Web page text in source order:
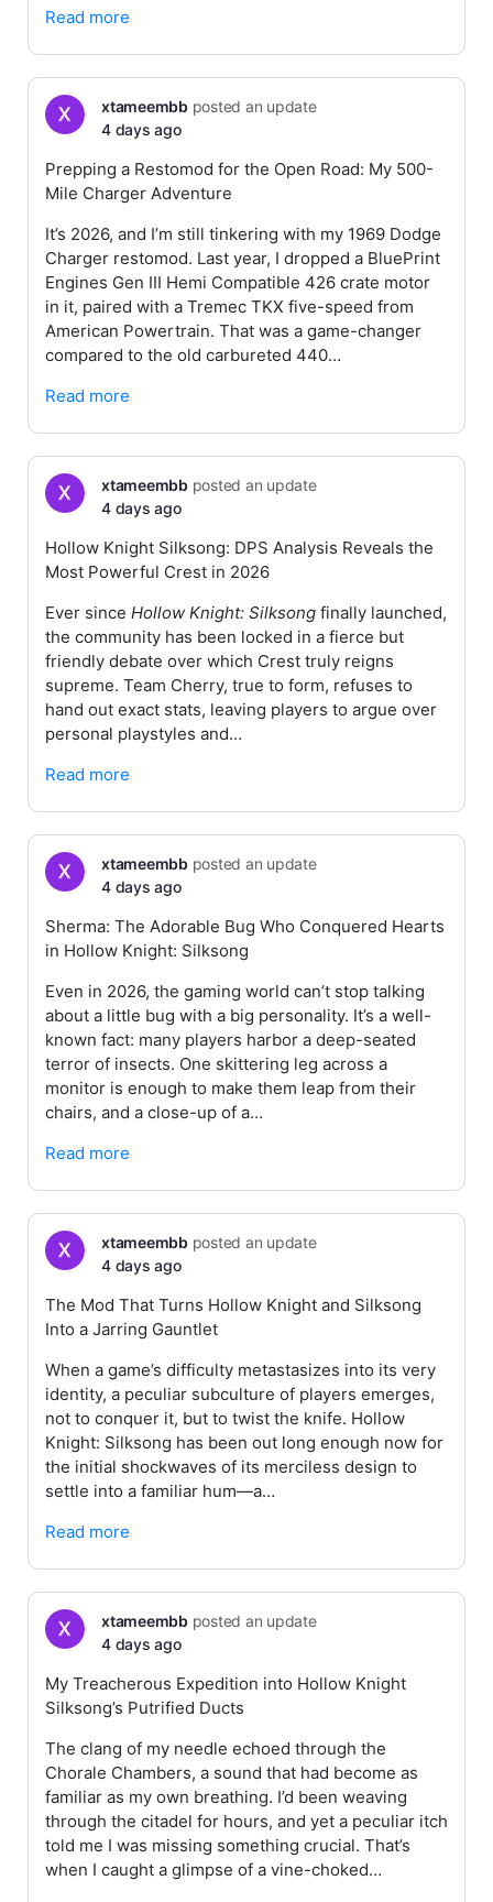
Read more
xtameembbposted an update
4 days ago
Prepping a Restomod for the Open Road: My 500-
Mile Charger Adventure
It’s 2026, and I’m still tinkering with my 1969 Dodge
Charger restomod. Last year, I dropped a BluePrint
Engines Gen III Hemi Compatible 426 crate motor
in it, paired with a Tremec TKX five-speed from
American Powertrain. That was a game-changer
compared to the old carbureted 440…
Read more
xtameembbposted an update
4 days ago
Hollow Knight Silksong: DPS Analysis Reveals the
Most Powerful Crest in 2026
Ever since Hollow Knight: Silksong finally launched,
the community has been locked in a fierce but
friendly debate over which Crest truly reigns
supreme. Team Cherry, true to form, refuses to
hand out exact stats, leaving players to argue over
personal playstyles and…
Read more
xtameembbposted an update
4 days ago
Sherma: The Adorable Bug Who Conquered Hearts
in Hollow Knight: Silksong
Even in 2026, the gaming world can’t stop talking
about a little bug with a big personality. It’s a well-
known fact: many players harbor a deep-seated
terror of insects. One skittering leg across a
monitor is enough to make them leap from their
chairs, and a close-up of a…
Read more
xtameembbposted an update
4 days ago
The Mod That Turns Hollow Knight and Silksong
Into a Jarring Gauntlet
When a game’s difficulty metastasizes into its very
identity, a peculiar subculture of players emerges,
not to conquer it, but to twist the knife. Hollow
Knight: Silksong has been out long enough now for
the initial shockwaves of its merciless design to
settle into a familiar hum—a…
Read more
xtameembbposted an update
4 days ago
My Treacherous Expedition into Hollow Knight
Silksong’s Putrified Ducts
The clang of my needle echoed through the
Chorale Chambers, a sound that had become as
familiar as my own breathing. I’d been weaving
through the citadel for hours, and yet a peculiar itch
told me I was missing something crucial. That’s
when I caught a glimpse of a vine-choked…